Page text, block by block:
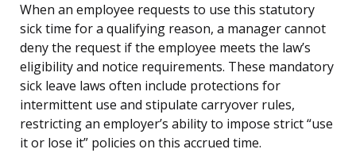
When an employee requests to use this statutory
sick time for a qualifying reason, a manager cannot
deny the request if the employee meets the law’s
eligibility and notice requirements. These mandatory
sick leave laws often include protections for
intermittent use and stipulate carryover rules,
restricting an employer’s ability to impose strict “use
it or lose it” policies on this accrued time.